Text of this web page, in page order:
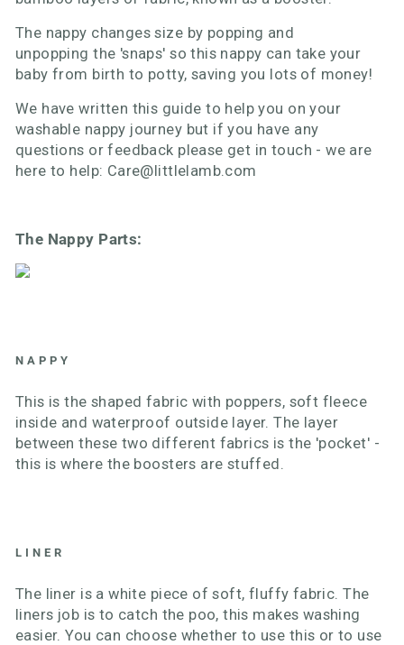
The nappy changes size by popping and
unpopping the 'snaps' so this nappy can take your
baby from birth to potty, saving you lots of money!
We have written this guide to help you on your
washable nappy journey but if you have any
questions or feedback please get in touch - we are
here to help: Care@littlelamb.com
The Nappy Parts:
NAPPY
This is the shaped fabric with poppers, soft fleece
inside and waterproof outside layer. The layer
between these two different fabrics is the 'pocket' -
this is where the boosters are stuffed.
LINER
The liner is a white piece of soft, fluffy fabric. The
liners job is to catch the poo, this makes washing
easier. You can choose whether to use this or to use